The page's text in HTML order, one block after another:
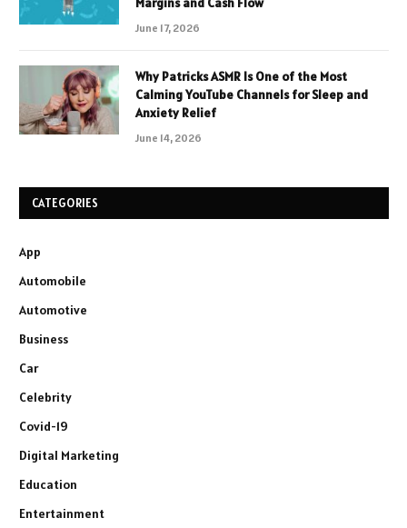
June 17, 2026
Why Patricks ASMR Is One of the Most
Calming YouTube Channels for Sleep and
Anxiety Relief
June 14, 2026
CATEGORIES
App
Automobile
Automotive
Business
Car
Celebrity
Covid-19
Digital Marketing
Education
Entertainment